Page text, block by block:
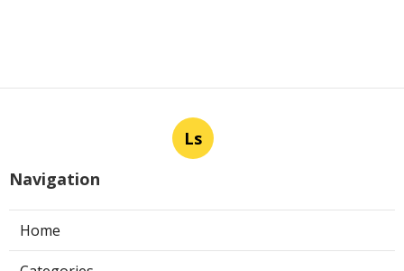
Ls
Navigation
Home